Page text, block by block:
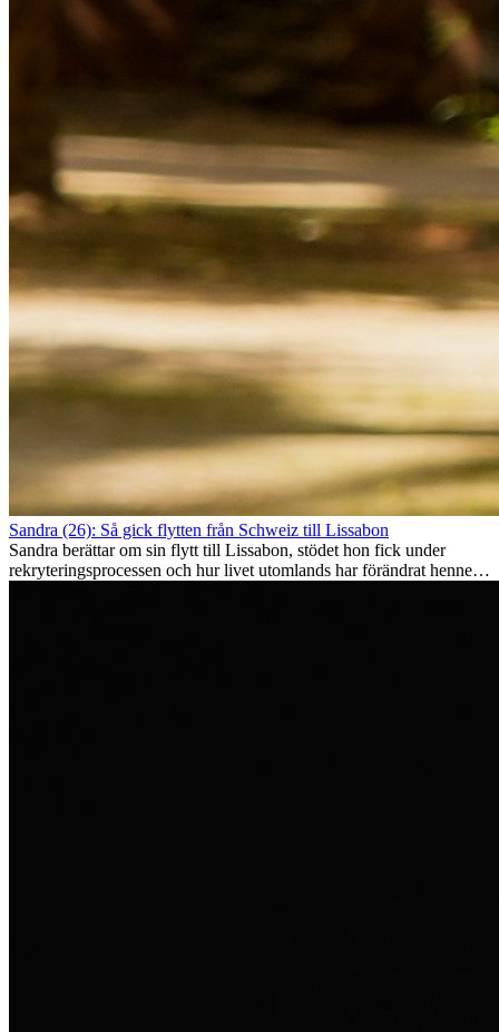
Sandra (26): Så gick flytten från Schweiz till Lissabon
Sandra berättar om sin flytt till Lissabon, stödet hon fick under
rekryteringsprocessen och hur livet utomlands har förändrat henne